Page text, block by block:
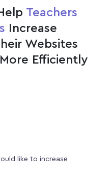
Teachers
Increase
Websites
More Efficiently
like to increase